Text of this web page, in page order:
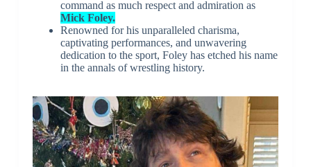
command as much respect and admiration as
Mick Foley.
Renowned for his unparalleled charisma,
captivating performances, and unwavering
dedication to the sport, Foley has etched his name
in the annals of wrestling history.